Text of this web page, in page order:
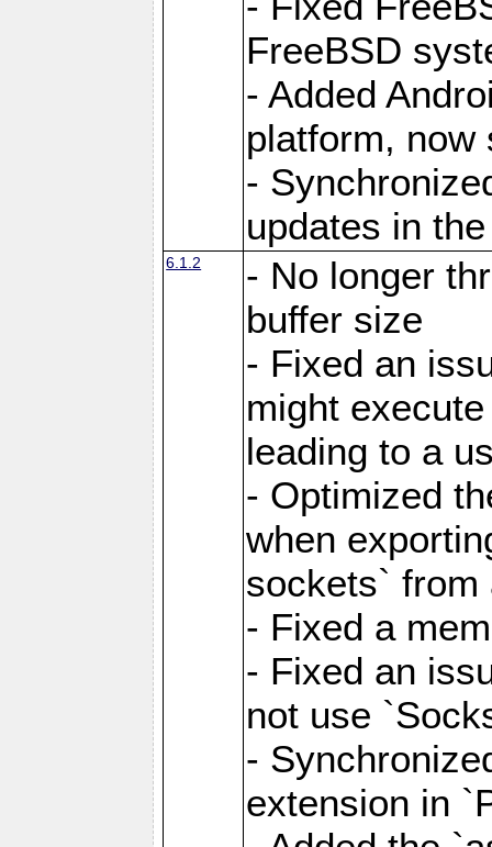
FreeBSD
- Added
platform, now
-
updates in
6.1.2
- No longer
buffer size
- Fixed an
might
leading to a
- Optimized
when
sockets` from
- Fixed a
- Fixed an
not use
-
extension in